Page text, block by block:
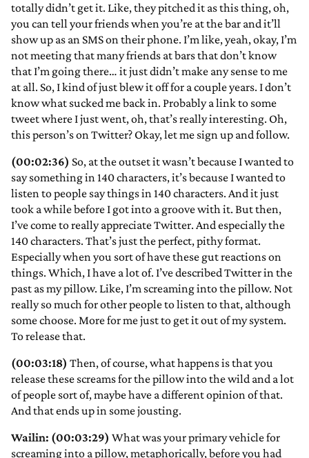
totally didn’t get it. Like, they pitched it as this thing, oh,
you can tell your friends when you’re at the bar and it’ll
show up as an SMS on their phone. I’m like, yeah, okay, I’m
not meeting that many friends at bars that don’t know
that I’m going there… it just didn’t make any sense to me
at all. So, I kind of just blew it off for a couple years. I don’t
know what sucked me back in. Probably a link to some
tweet where I just went, oh, that’s really interesting. Oh,
this person’s on Twitter? Okay, let me sign up and follow.
(00:02:36) So, at the outset it wasn’t because I wanted to
say something in 140 characters, it’s because I wanted to
listen to people say things in 140 characters. And it just
took a while before I got into a groove with it. But then,
I’ve come to really appreciate Twitter. And especially the
140 characters. That’s just the perfect, pithy format.
Especially when you sort of have these gut reactions on
things. Which, I have a lot of. I’ve described Twitter in the
past as my pillow. Like, I’m screaming into the pillow. Not
really so much for other people to listen to that, although
some choose. More for me just to get it out of my system.
To release that.
(00:03:18) Then, of course, what happens is that you
release these screams for the pillow into the wild and a lot
of people sort of, maybe have a different opinion of that.
And that ends up in some jousting.
Wailin: (00:03:29) What was your primary vehicle for
screaming into a pillow, metaphorically, before you had